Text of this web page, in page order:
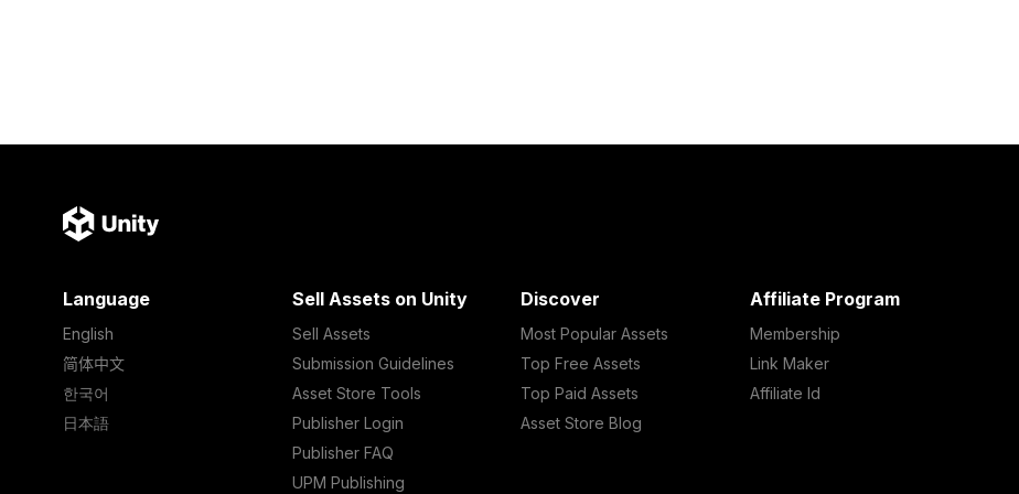
Language
English
简体中文
한국어
日本語
Sell Assets on Unity
Sell Assets
Submission Guidelines
Asset Store Tools
Publisher Login
Publisher FAQ
UPM Publishing
Discover
Most Popular Assets
Top Free Assets
Top Paid Assets
Asset Store Blog
Affiliate Program
Membership
Link Maker
Affiliate Id